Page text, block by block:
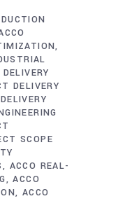
DELIVERY
SCOPE
ACCO REAL-
ACCO
ACCO